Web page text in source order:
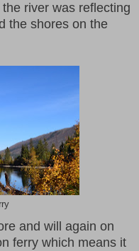
river was reflecting
the shores on the
and will again on
ferry which means it